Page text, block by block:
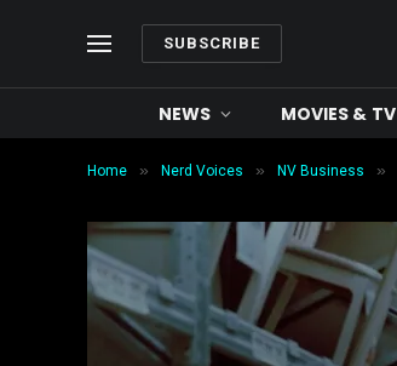
SUBSCRIBE
NEWS MOVIES & TV
Home » Nerd Voices » NV Business »